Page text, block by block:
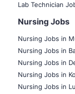
Lab Technician
Nursing Jobs
Nursing Jobs in
Nursing Jobs in
Nursing Jobs in
Nursing Jobs in
Nursing Jobs in